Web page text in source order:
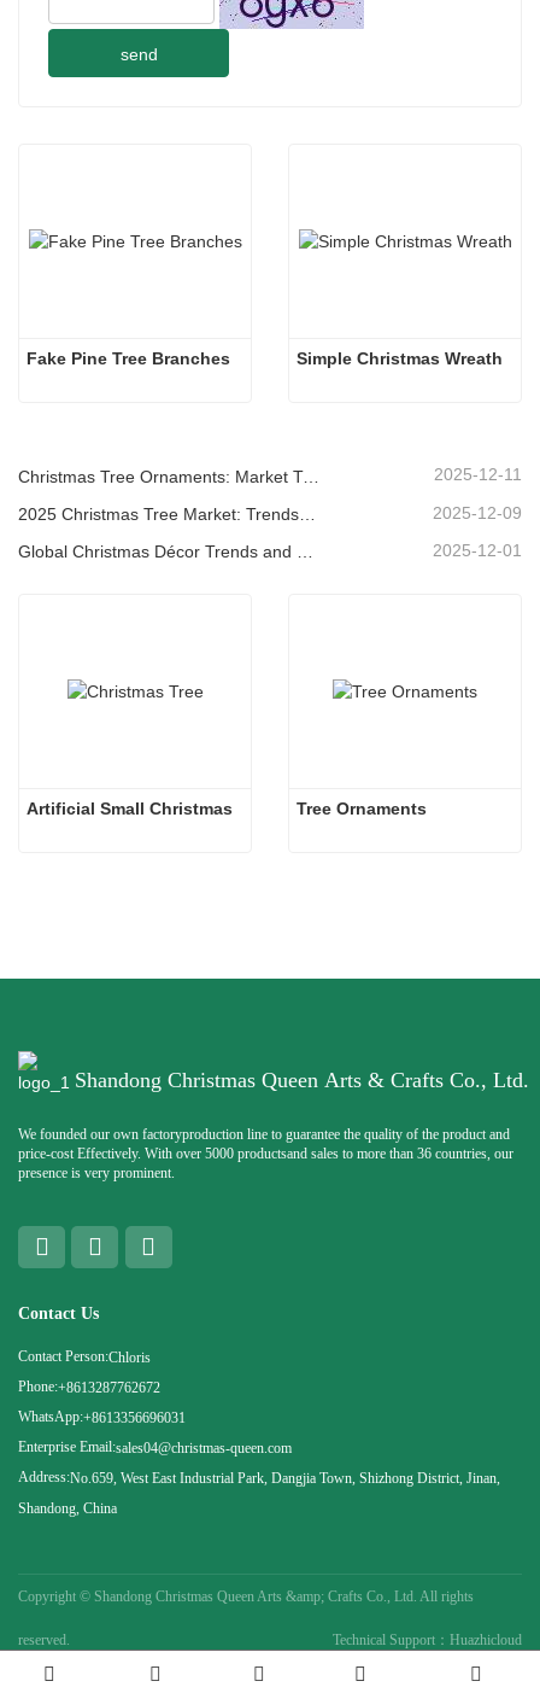
send
Fake Pine Tree Branches Simple Christmas Wreath
Christmas Tree Ornaments: Market Trends, Supply Chain Insights & Procurement Guide 2025 2025-12-11
2025-12-09
2025-12-01
Artificial Small Christmas Tree Ornaments
Shandong Christmas Queen Arts & Crafts Co., Ltd.
We founded our own factoryproduction line to guarantee the quality of the product and
price-cost Effectively. With over 5000 productsand sales to more than 36 countries, our
presence is very prominent.
Contact Us
Contact Person:Chloris
Phone:+8613287762672
WhatsApp:+8613356696031
Enterprise Email:sales04@christmas-queen.com
Address:No.659, West East Industrial Park, Dangjia Town, Shizhong District, Jinan,
Shandong, China
Copyright © Shandong Christmas Queen Arts &amp; Crafts Co., Ltd. All rights
reserved. Technical Support：Huazhicloud